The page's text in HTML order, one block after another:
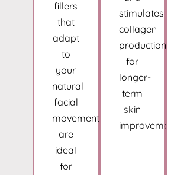
fillers
that
adapt
to
your
natural
facial
movements
are
ideal
for
stimulates
collagen
production
for
longer-
term
skin
improvement.